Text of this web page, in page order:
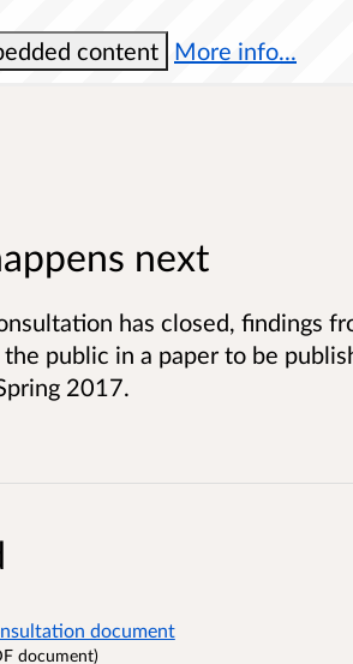
content More info...
next
has closed, findings
public in a paper to be
2017.
document
document)